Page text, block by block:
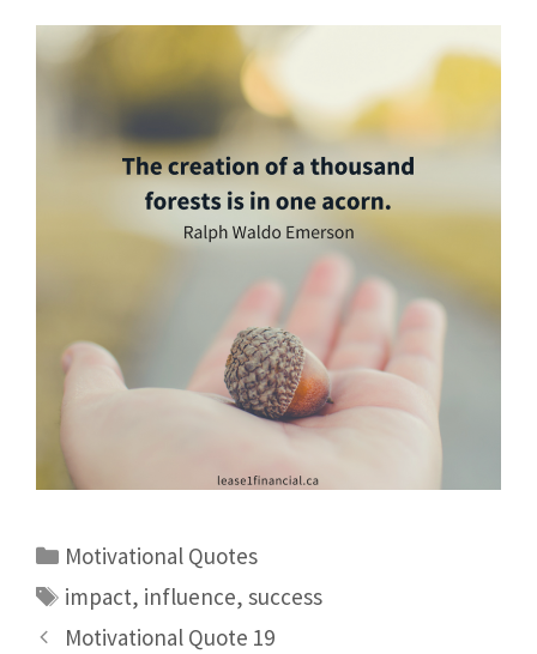
Motivational Quotes
impact, influence,success
Motivational Quote 19